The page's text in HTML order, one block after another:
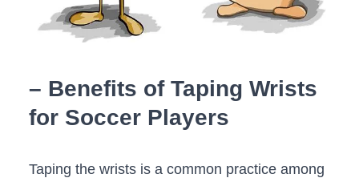
– Benefits of⁣ Taping Wrists
for Soccer⁢ Players
Taping the wrists is a common practice among